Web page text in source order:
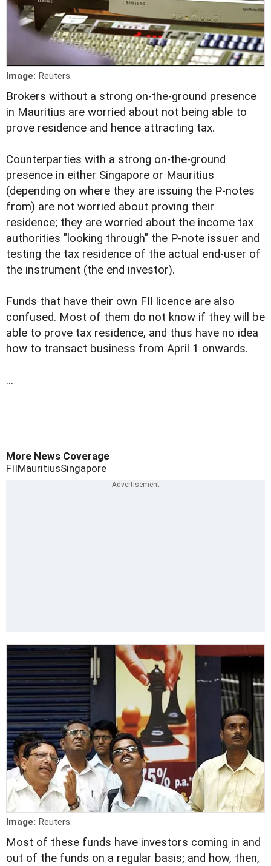
Image: Reuters.
Brokers without a strong on-the-ground presence
in Mauritius are worried about not being able to
prove residence and hence attracting tax.
Counterparties with a strong on-the-ground
presence in either Singapore or Mauritius
(depending on where they are issuing the P-notes
from) are not worried about proving their
residence; they are worried about the income tax
authorities "looking through" the P-note issuer and
testing the tax residence of the actual end-user of
the instrument (the end investor).
Funds that have their own FII licence are also
confused. Most of them do not know if they will be
able to prove tax residence, and thus have no idea
how to transact business from April 1 onwards.
...
More News Coverage
FIIMauritiusSingapore
Image: Reuters.
Most of these funds have investors coming in and
out of the funds on a regular basis; and how, then,